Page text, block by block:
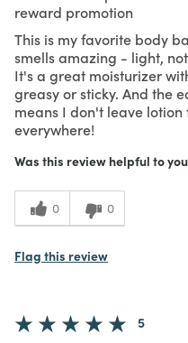
reward promotion
This is my favorite body
smells amazing - light,
It's a great moisturizer
greasy or sticky. And the
means I don't leave
everywhere!
Was this review helpful to
0 0
Flag this review
5